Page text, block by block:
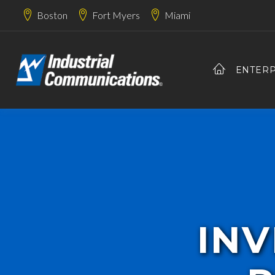
Boston Fort Myers Miami